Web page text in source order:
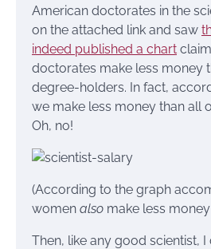
American doctorates in the
on the attached link and saw
indeed published a chart
doctorates make less money
degree-holders. In fact,
we make less money than all
Oh, no!
(According to the graph
women also make less
Then, like any good scientist,